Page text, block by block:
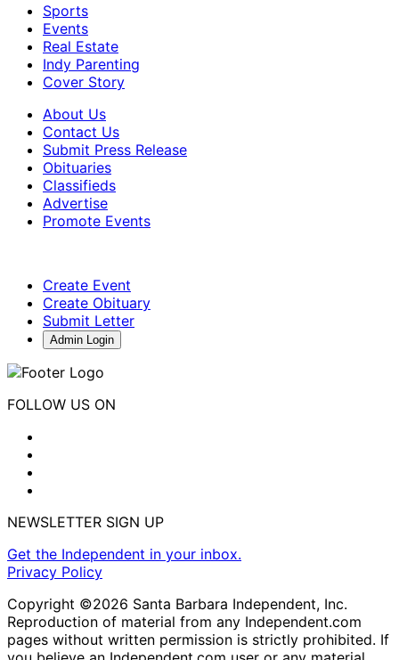
Sports
Events
Real Estate
Indy Parenting
Cover Story
About Us
Contact Us
Submit Press Release
Obituaries
Classifieds
Advertise
Promote Events
Create Event
Create Obituary
Submit Letter
Admin Login
FOLLOW US ON
NEWSLETTER SIGN UP
Get the Independent in your inbox.
Privacy Policy
Copyright ©2026 Santa Barbara Independent, Inc.
Reproduction of material from any Independent.com
pages without written permission is strictly prohibited. If